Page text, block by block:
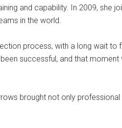
and capability. In 2009, she
in the world.
process, with a long wait to
successful, and that
brought not only